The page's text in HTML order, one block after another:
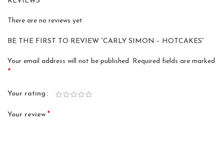
There are no reviews yet.
BE THE FIRST TO REVIEW “CARLY SIMON – HOTCAKES”
Your email address will not be published. Required fields are marked
*
Your rating
Your review *